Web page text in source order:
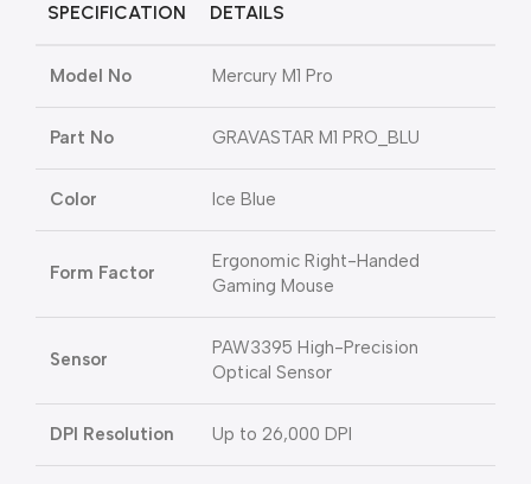
SPECIFICATION DETAILS
Model No Mercury M1 Pro
Part No GRAVASTAR M1 PRO_BLU
Color Ice Blue
Form Factor
Ergonomic Right-Handed
Gaming Mouse
Sensor
PAW3395 High-Precision
Optical Sensor
DPI Resolution Up to 26,000 DPI